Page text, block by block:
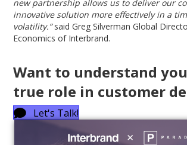
new partnership allows us to deliver our
innovative solution more effectively in a
volatility.”said Greg Silverman Global
Economics of Interbrand.
Want to understand
true role in customer
Let's Talk!